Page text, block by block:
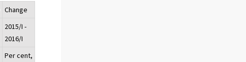
Change
2015/I -
2016/I
Per cent,